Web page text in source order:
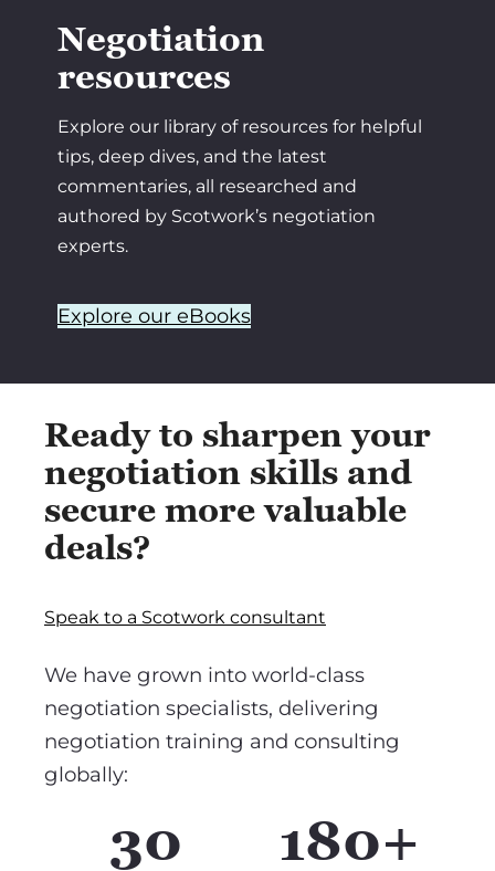
Negotiation
resources
Explore our library of resources for helpful
tips, deep dives, and the latest
commentaries, all researched and
authored by Scotwork’s negotiation
experts.
Explore our eBooks
Ready to sharpen your
negotiation skills and
secure more valuable
deals?
Speak to a Scotwork consultant
We have grown into world-class
negotiation specialists, delivering
negotiation training and consulting
globally:
30 180+